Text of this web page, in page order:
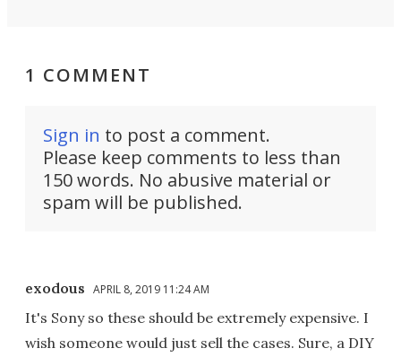
1 COMMENT
Sign in to post a comment.
Please keep comments to less than
150 words. No abusive material or
spam will be published.
exodous APRIL 8, 2019 11:24 AM
It's Sony so these should be extremely expensive. I
wish someone would just sell the cases. Sure, a DIY